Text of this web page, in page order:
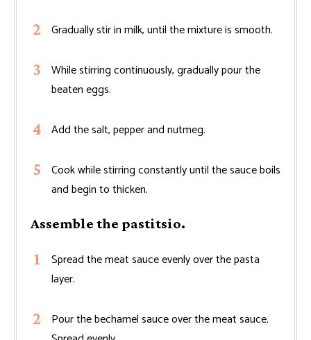
Gradually stir in milk, until the mixture is smooth.
While stirring continuously, gradually pour the
beaten eggs.
Add the salt, pepper and nutmeg.
Cook while stirring constantly until the sauce boils
and begin to thicken.
Assemble the pastitsio.
Spread the meat sauce evenly over the pasta
layer.
Pour the bechamel sauce over the meat sauce.